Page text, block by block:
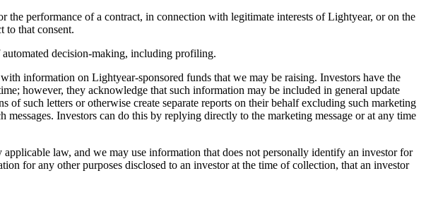
performance of a contract, in connection with legitimate interests of Lightyear, or on the
to that consent.
decision-making, including profiling.
information on Lightyear-sponsored funds that we may be raising. Investors have the
however, they acknowledge that such information may be included in general update
such letters or otherwise create separate reports on their behalf excluding such marketing
Investors can do this by replying directly to the marketing message or at any time
law, and we may use information that does not personally identify an investor for
for any other purposes disclosed to an investor at the time of collection, that an investor